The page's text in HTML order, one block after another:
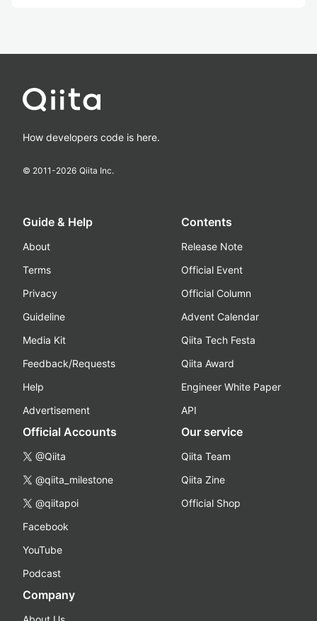
How developers code is here.
© 2011-2026 Qiita Inc.
Guide & Help
About
Terms
Privacy
Guideline
Media Kit
Feedback/Requests
Help
Advertisement
Contents
Release Note
Official Event
Official Column
Advent Calendar
Qiita Tech Festa
Qiita Award
Engineer White Paper
API
Official Accounts
@Qiita
@qiita_milestone
@qiitapoi
Facebook
YouTube
Podcast
Our service
Qiita Team
Qiita Zine
Official Shop
Company